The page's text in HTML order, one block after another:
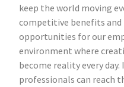
keep the world moving
competitive benefits
opportunities for our
environment where
become reality every
professionals can reach